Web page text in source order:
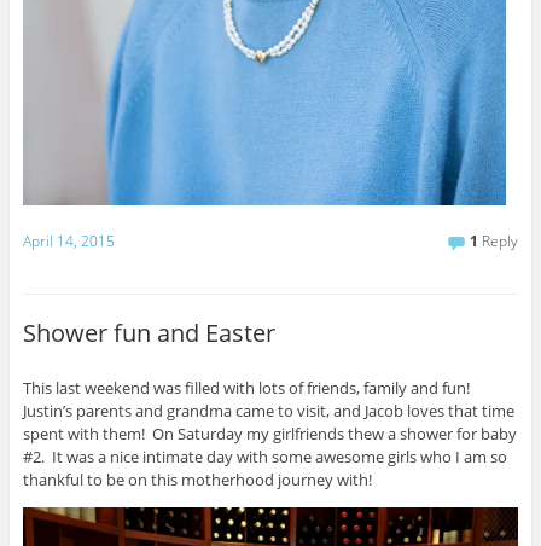
April 14, 2015 1 Reply
Shower fun and Easter
This last weekend was filled with lots of friends, family and fun!
Justin’s parents and grandma came to visit, and Jacob loves that time
spent with them! On Saturday my girlfriends thew a shower for baby
#2. It was a nice intimate day with some awesome girls who I am so
thankful to be on this motherhood journey with!